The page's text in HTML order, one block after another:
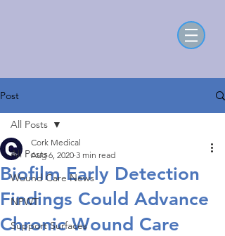
Post
All Posts
Wound Care News
NPWT
Support Surfaces
All Posts
Biofilm Early Detection
Findings Could Advance
Chronic Wound Care
Cork Medical
Aug 6, 2020 3 min read